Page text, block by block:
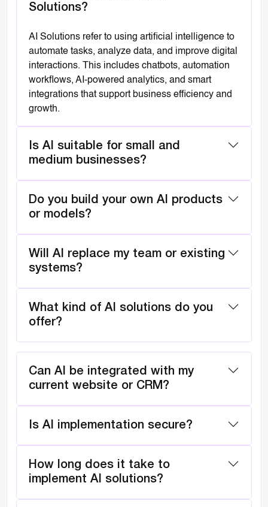
Solutions?
AI Solutions refer to using artificial intelligence to
automate tasks, analyze data, and improve digital
interactions. This includes chatbots, automation
workflows, AI-powered analytics, and smart
integrations that support business efficiency and
growth.
Is AI suitable for small and
medium businesses?
Do you build your own AI products
or models?
Will AI replace my team or existing
systems?
What kind of AI solutions do you
offer?
Can AI be integrated with my
current website or CRM?
Is AI implementation secure?
How long does it take to
implement AI solutions?